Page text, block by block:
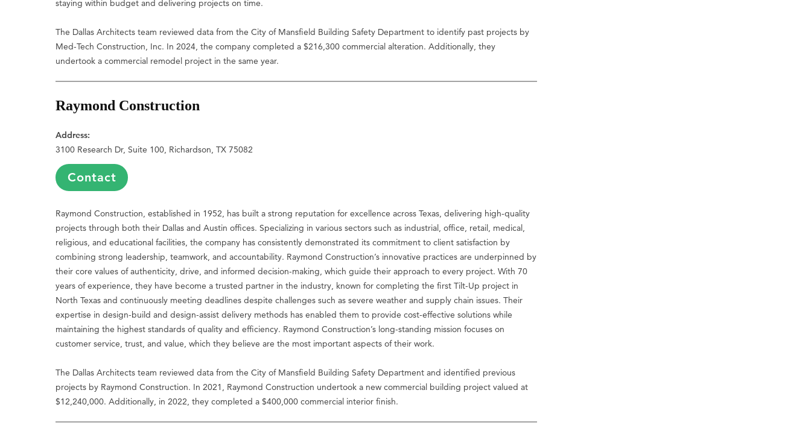
staying within budget and delivering projects on time.
The Dallas Architects team reviewed data from the City of Mansfield Building Safety Department to identify past projects by
Med-Tech Construction, Inc. In 2024, the company completed a $216,300 commercial alteration. Additionally, they
undertook a commercial remodel project in the same year.
Raymond Construction
Address:
3100 Research Dr, Suite 100, Richardson, TX 75082
Contact
Raymond Construction, established in 1952, has built a strong reputation for excellence across Texas, delivering high-quality
projects through both their Dallas and Austin offices. Specializing in various sectors such as industrial, office, retail, medical,
religious, and educational facilities, the company has consistently demonstrated its commitment to client satisfaction by
combining strong leadership, teamwork, and accountability. Raymond Construction’s innovative practices are underpinned by
their core values of authenticity, drive, and informed decision-making, which guide their approach to every project. With 70
years of experience, they have become a trusted partner in the industry, known for completing the first Tilt-Up project in
North Texas and continuously meeting deadlines despite challenges such as severe weather and supply chain issues. Their
expertise in design-build and design-assist delivery methods has enabled them to provide cost-effective solutions while
maintaining the highest standards of quality and efficiency. Raymond Construction’s long-standing mission focuses on
customer service, trust, and value, which they believe are the most important aspects of their work.
The Dallas Architects team reviewed data from the City of Mansfield Building Safety Department and identified previous
projects by Raymond Construction. In 2021, Raymond Construction undertook a new commercial building project valued at
$12,240,000. Additionally, in 2022, they completed a $400,000 commercial interior finish.